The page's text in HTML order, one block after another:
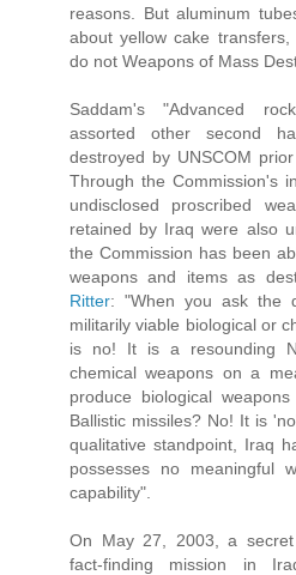
reasons. But aluminum
about yellow cake
do not Weapons of Mass
Saddam's "Advanced
assorted other second
destroyed by UNSCOM
Through the Commission's
undisclosed proscribed
retained by Iraq were also
the Commission has been
weapons and items as
Ritter: "When you ask the
militarily viable biological or
is no! It is a resounding
chemical weapons on a
produce biological
Ballistic missiles? No! It is
qualitative standpoint, Iraq
possesses no meaningful
capability".
On May 27, 2003, a secret
fact-finding mission in